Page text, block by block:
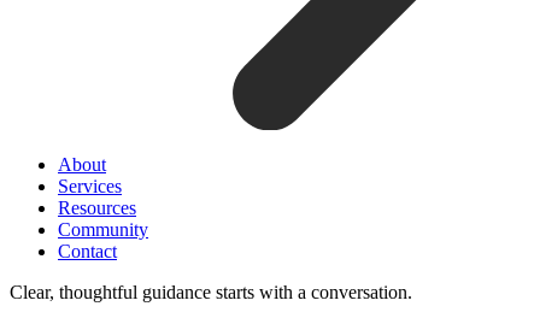
About
Services
Resources
Community
Contact
Clear, thoughtful guidance starts with a conversation.